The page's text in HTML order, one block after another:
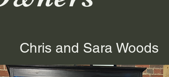
Chris and Sara Woods